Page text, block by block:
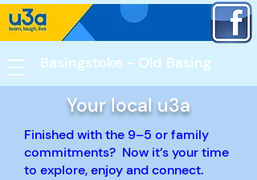
Basingstoke - Old Basing​
Your local u3a
Finished with the 9–5 or family
commitments? Now it’s your time
to explore, enjoy and connect.